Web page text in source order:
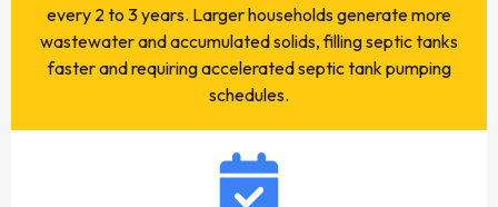
every 2 to 3 years. Larger households generate more
wastewater and accumulated solids, filling septic tanks
faster and requiring accelerated septic tank pumping
schedules.